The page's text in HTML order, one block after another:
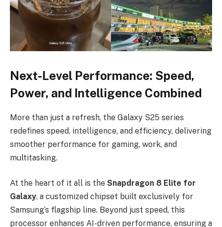
Next-Level Performance: Speed,
Power, and Intelligence Combined
More than just a refresh, the Galaxy S25 series
redefines speed, intelligence, and efficiency, delivering
smoother performance for gaming, work, and
multitasking.
At the heart of it all is the Snapdragon 8 Elite for
Galaxy, a customized chipset built exclusively for
Samsung’s flagship line. Beyond just speed, this
processor enhances AI-driven performance, ensuring a